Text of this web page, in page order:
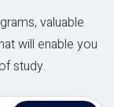
valuable
will enable you
study.